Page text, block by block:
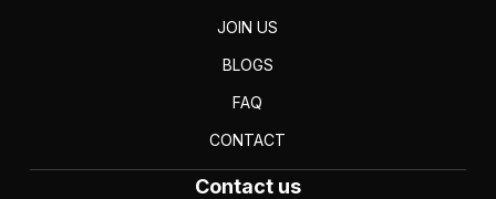
JOIN US
BLOGS
FAQ
CONTACT
Contact us